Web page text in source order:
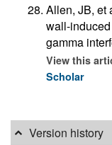
Allen, JB, et
wall-
gamma
View this
Scholar
Version history